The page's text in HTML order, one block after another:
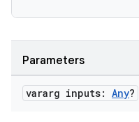
Parameters
vararg inputs: Any?